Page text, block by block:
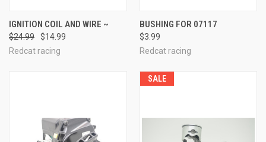
IGNITION COIL AND WIRE ~
$24.99
$14.99
Redcat racing
BUSHING FOR 07117
$3.99
Redcat racing
SALE